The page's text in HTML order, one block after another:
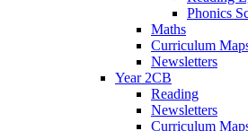
Phonics
Maths
Curriculum
Newsletters
Year 2CB
Reading
Newsletters
Curriculum